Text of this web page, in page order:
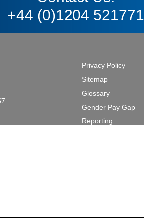
+44 (0)1204 521771
Privacy Policy
Sitemap
Glossary
Gender Pay Gap
Reporting
Coatings .